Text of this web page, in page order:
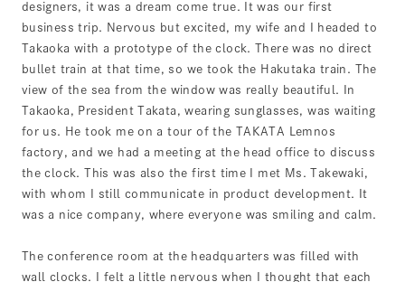
designers, it was a dream come true. It was our first
business trip. Nervous but excited, my wife and I headed to
Takaoka with a prototype of the clock. There was no direct
bullet train at that time, so we took the Hakutaka train. The
view of the sea from the window was really beautiful. In
Takaoka, President Takata, wearing sunglasses, was waiting
for us. He took me on a tour of the TAKATA Lemnos
factory, and we had a meeting at the head office to discuss
the clock. This was also the first time I met Ms. Takewaki,
with whom I still communicate in product development. It
was a nice company, where everyone was smiling and calm.
The conference room at the headquarters was filled with
wall clocks. I felt a little nervous when I thought that each